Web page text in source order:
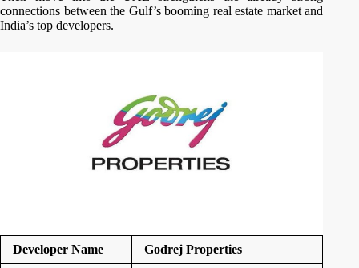
connections between the Gulf’s booming real estate market and
India’s top developers.
Developer Name Godrej Properties